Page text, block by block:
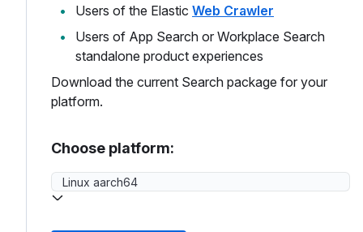
Users of the Elastic Web Crawler
Users of App Search or Workplace Search
standalone product experiences
Download the current Search package for your
platform.
Choose platform: